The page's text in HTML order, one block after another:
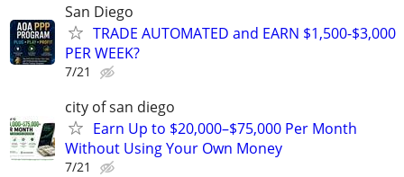
San Diego
TRADE AUTOMATED and EARN $1,500-$3,000
PER WEEK?
7/21
city of san diego
Earn Up to $20,000–$75,000 Per Month
Without Using Your Own Money
7/21